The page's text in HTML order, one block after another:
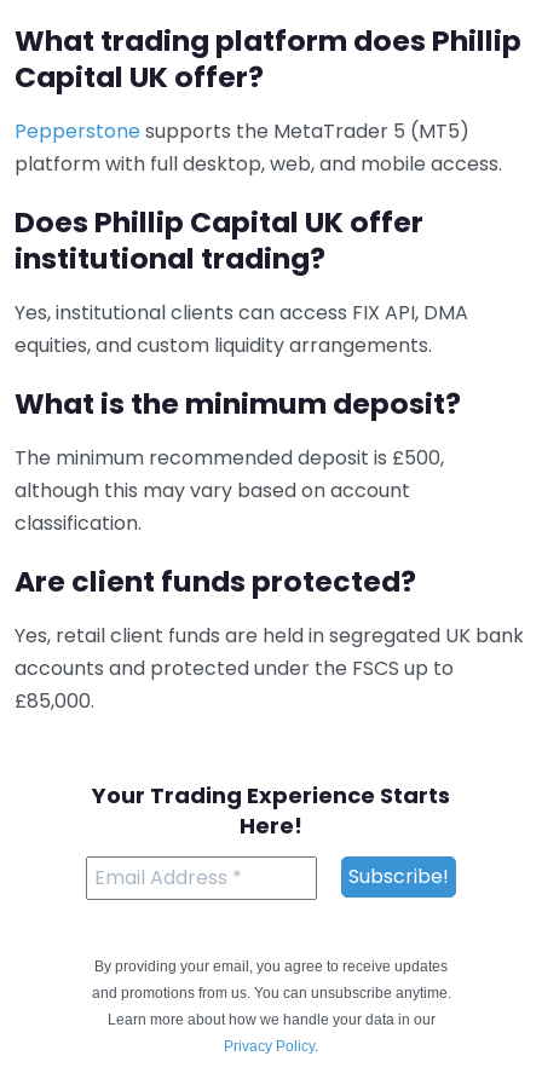
What trading platform does Phillip
Capital UK offer?
Pepperstonesupports the MetaTrader 5 (MT5)
platform with full desktop, web, and mobile access.
Does Phillip Capital UK offer
institutional trading?
Yes, institutional clients can access FIX API, DMA
equities, and custom liquidity arrangements.
What is the minimum deposit?
The minimum recommended deposit is £500,
although this may vary based on account
classification.
Are client funds protected?
Yes, retail client funds are held in segregated UK bank
accounts and protected under the FSCS up to
£85,000.
Your Trading Experience Starts
Here!
By providing your email, you agree to receive updates
and promotions from us. You can unsubscribe anytime.
Learn more about how we handle your data in our
Privacy Policy.